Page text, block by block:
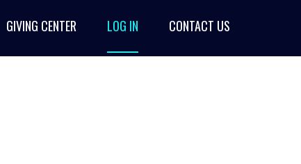
GIVING CENTER LOG IN CONTACT US